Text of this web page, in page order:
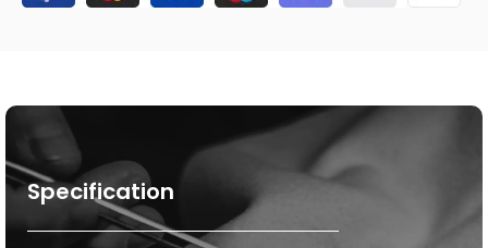
Specification